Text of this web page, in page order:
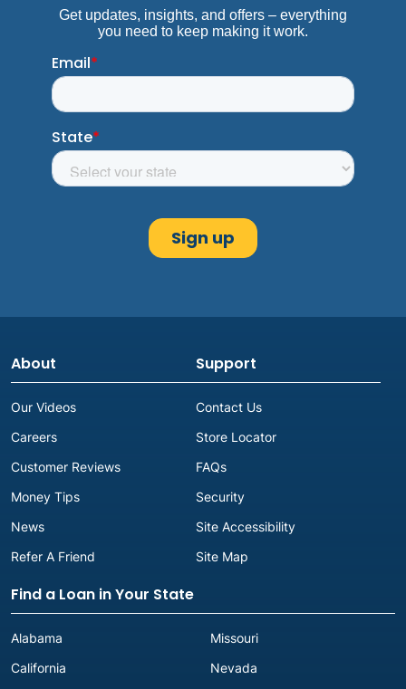
About
Our Videos
Careers
Customer Reviews
Money Tips
News
Refer A Friend
Support
Contact Us
Store Locator
FAQs
Security
Site Accessibility
Site Map
Find a Loan in Your State
Alabama
California
Missouri
Nevada